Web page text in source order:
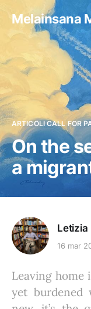
Melainsana
ARTICOLI CALL FOR
On the
a
Letizia
16 mar
Leaving home
yet